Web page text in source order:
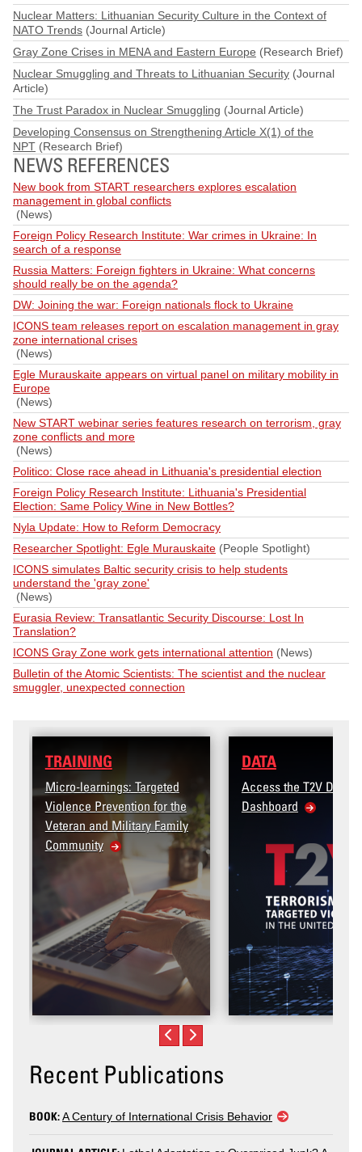
Nuclear Matters: Lithuanian Security Culture in the Context of
NATO Trends (Journal Article)
Gray Zone Crises in MENA and Eastern Europe (Research Brief)
Nuclear Smuggling and Threats to Lithuanian Security (Journal
Article)
The Trust Paradox in Nuclear Smuggling (Journal Article)
Developing Consensus on Strengthening Article X(1) of the
NPT (Research Brief)
NEWS REFERENCES
New book from START researchers explores escalation
management in global conflicts
(News)
Foreign Policy Research Institute: War crimes in Ukraine: In
search of a response
Russia Matters: Foreign fighters in Ukraine: What concerns
should really be on the agenda?
DW: Joining the war: Foreign nationals flock to Ukraine
ICONS team releases report on escalation management in gray
zone international crises
(News)
Egle Murauskaite appears on virtual panel on military mobility in
Europe
(News)
New START webinar series features research on terrorism, gray
zone conflicts and more
(News)
Politico: Close race ahead in Lithuania's presidential election
Foreign Policy Research Institute: Lithuania's Presidential
Election: Same Policy Wine in New Bottles?
Nyla Update: How to Reform Democracy
Researcher Spotlight: Egle Murauskaite (People Spotlight)
ICONS simulates Baltic security crisis to help students
understand the 'gray zone'
(News)
Eurasia Review: Transatlantic Security Discourse: Lost In
Translation?
ICONS Gray Zone work gets international attention (News)
Bulletin of the Atomic Scientists: The scientist and the nuclear
smuggler, unexpected connection
Targeted
for the
Family
Access the T2V Data
Dashboard
Recent Publications
BOOK:A Century of International Crisis Behavior